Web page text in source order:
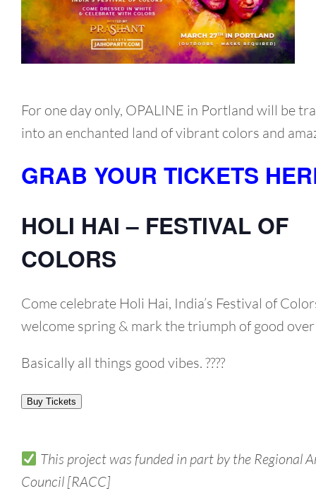
For one day only, OPALINE in Portland will be
into an enchanted land of vibrant colors and
GRAB YOUR TICKETS
HOLI HAI – FESTIVAL OF
COLORS
Come celebrate Holi Hai, India’s Festival of
welcome spring & mark the triumph of good
Basically all things good vibes. ????
Buy Tickets
This project was funded in part by the Regional
Council [RACC]